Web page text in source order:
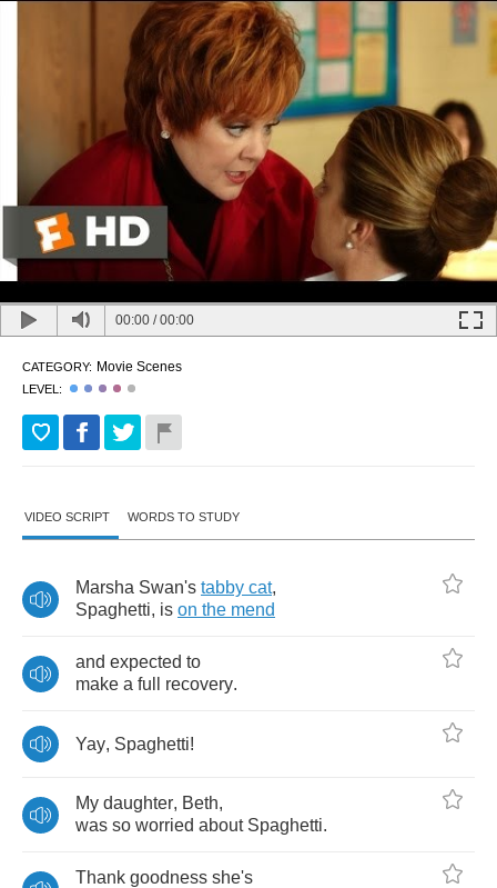
00:00 /00:00
CATEGORY: Movie Scenes
LEVEL:
VIDEO SCRIPT WORDS TO STUDY
Marsha Swan's tabby cat,
Spaghetti, is on the mend
and expected to
make a full recovery.
Yay, Spaghetti!
My daughter, Beth,
was so worried about Spaghetti.
Thank goodness she's